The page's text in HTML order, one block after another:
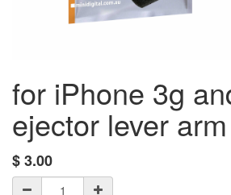
for iPhone 3g
ejector lever arm
$3.00